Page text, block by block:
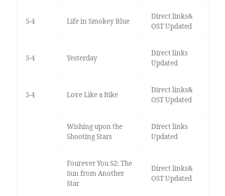
5-4 Life in Smokey Blue
Direct links&
OST Updated
5-4 Yesterday
Direct links
Updated
5-4 Love Like a Bike
Direct links&
OST Updated
Wishing upon the
Shooting Stars
Direct links
Updated
Fourever You S2: The
Sun from Another
Star
Direct links&
OST Updated